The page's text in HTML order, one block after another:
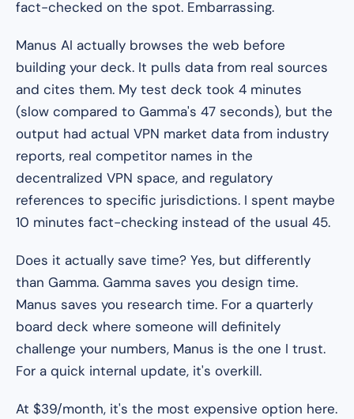
fact-checked on the spot. Embarrassing.
Manus AI actually browses the web before
building your deck. It pulls data from real sources
and cites them. My test deck took 4 minutes
(slow compared to Gamma's 47 seconds), but the
output had actual VPN market data from industry
reports, real competitor names in the
decentralized VPN space, and regulatory
references to specific jurisdictions. I spent maybe
10 minutes fact-checking instead of the usual 45.
Does it actually save time? Yes, but differently
than Gamma. Gamma saves you design time.
Manus saves you research time. For a quarterly
board deck where someone will definitely
challenge your numbers, Manus is the one I trust.
For a quick internal update, it's overkill.
At $39/month, it's the most expensive option here.